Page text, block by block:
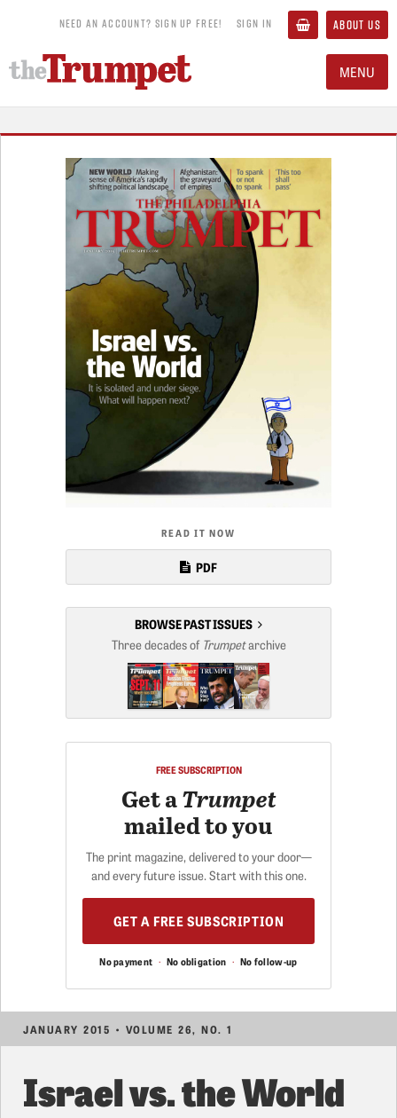
NEED AN ACCOUNT? SIGN UP FREE! SIGN IN ABOUT US
MENU
READ IT NOW
PDF
BROWSE PAST ISSUES
Three decades of Trumpetarchive
FREE SUBSCRIPTION
Get aTrumpet
mailed to you
The print magazine, delivered to your door—
and every future issue. Start with this one.
GET A FREE SUBSCRIPTION
No payment · No obligation · No follow-up
JANUARY 2015 • VOLUME 26, NO. 1
Israel vs. the World